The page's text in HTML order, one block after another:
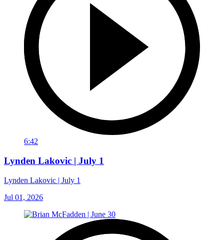
6:42
Lynden Lakovic | July 1
Lynden Lakovic | July 1
Jul 01, 2026